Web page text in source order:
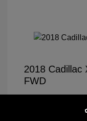
2018 Cadillac
FWD